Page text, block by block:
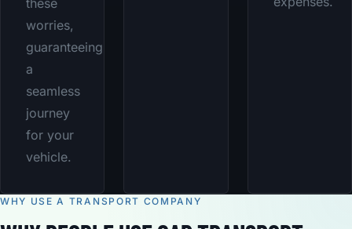
these
worries,
guaranteeing
a
seamless
journey
for your
vehicle.
WHY USE A TRANSPORT COMPANY